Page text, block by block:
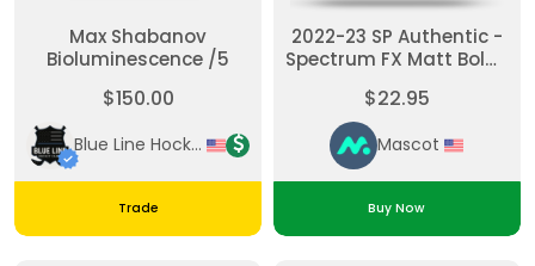
Max Shabanov
Bioluminescence /5
$150.00
Blue Line Hockey Cards
Trade
2022-23 SP Authentic -
Spectrum FX Matt Boldy
Print
$22.95
Mascot
Buy Now